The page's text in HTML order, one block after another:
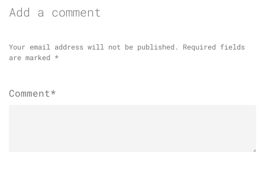
Add a comment
Your email address will not be published.
Required fields
are marked *
Comment*